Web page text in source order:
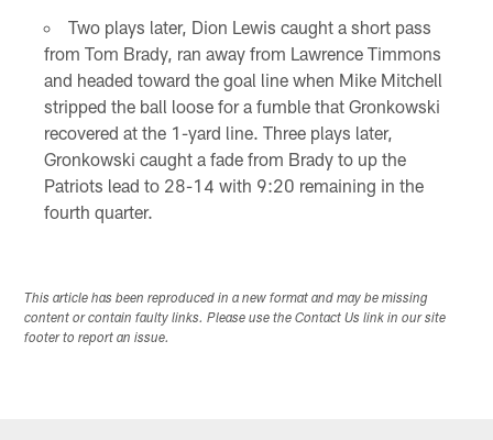
Two plays later, Dion Lewis caught a short pass
from Tom Brady, ran away from Lawrence Timmons
and headed toward the goal line when Mike Mitchell
stripped the ball loose for a fumble that Gronkowski
recovered at the 1-yard line. Three plays later,
Gronkowski caught a fade from Brady to up the
Patriots lead to 28-14 with 9:20 remaining in the
fourth quarter.
This article has been reproduced in a new format and may be missing
content or contain faulty links. Please use the Contact Us link in our site
footer to report an issue.